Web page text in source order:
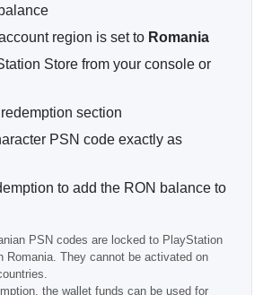
Code Delivery
electronically after successful
Most digital orders are processed
directly to your email within a
Account Required
gift card can only be redeemed
region before purchasing, as
Questions
region is set to Romania
Store from your console or
section
PSN code exactly as
to add the RON balance to
PSN codes are locked to PlayStation
Romania. They cannot be activated on
the wallet funds can be used for